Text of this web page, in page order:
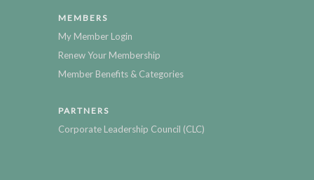
MEMBERS
My Member Login
Renew Your Membership
Member Benefits & Categories
PARTNERS
Corporate Leadership Council (CLC)